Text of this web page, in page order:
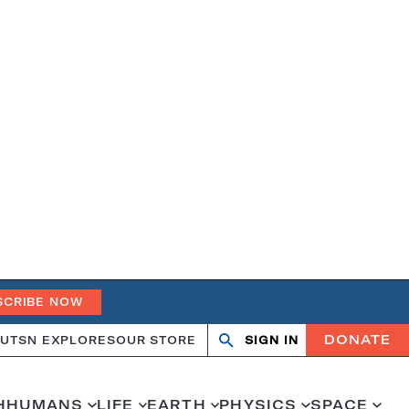
NOW
SN EXPLORESOUR STORE
OpenClose
SIGN IN DONATE
HUMANS LIFE EARTH PHYSICS SPACE